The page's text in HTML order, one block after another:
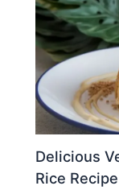
Delicious
Rice Recipe